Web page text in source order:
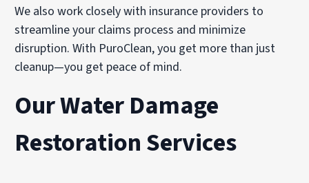
We also work closely with insurance providers to
streamline your claims process and minimize
disruption. With PuroClean, you get more than just
cleanup—you get peace of mind.
Our Water Damage
Restoration Services